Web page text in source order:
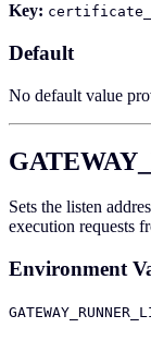
Key:
Default
No default value
Sets the listen
execution requests
Environment